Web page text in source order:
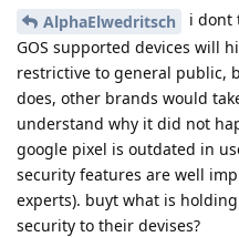
AlphaElwedritsch
i dont
GOS supported devices will
restrictive to general public,
does, other brands would
understand why it did not
google pixel is outdated in
security features are well
experts). buyt what is
security to their devises?